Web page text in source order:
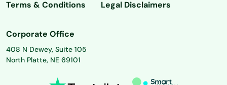
Terms & Conditions
Legal Disclaimers
Corporate Office
408 N Dewey, Suite 105
North Platte, NE 69101